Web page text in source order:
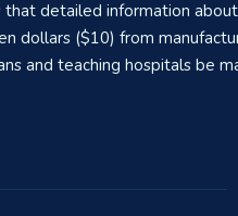
that detailed information
dollars ($10) from
and teaching hospitals be